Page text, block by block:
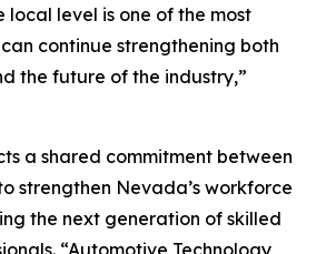
level is one of the most
continue strengthening both
the future of the industry,”
a shared commitment between
strengthen Nevada’s workforce
the next generation of skilled
“Automotive Technology